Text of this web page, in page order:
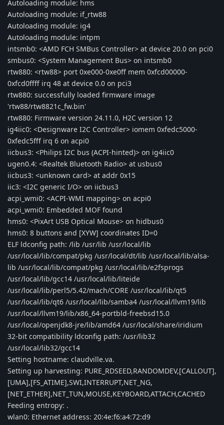
Autoloading module: hms
Autoloading module: if_rtw88
Autoloading module: ig4
Autoloading module: intpm
intsmb0: <AMD FCH SMBus Controller> at device 20.0 on pci0
smbus0: <System Management Bus> on intsmb0
rtw880: <rtw88> port 0xe000-0xe0ff mem 0xfcd00000-
0xfcd0ffff irq 48 at device 0.0 on pci3
rtw880: successfully loaded firmware image
'rtw88/rtw8821c_fw.bin'
rtw880: Firmware version 24.11.0, H2C version 12
ig4iic0: <Designware I2C Controller> iomem 0xfedc5000-
0xfedc5fff irq 6 on acpi0
iicbus3: <Philips I2C bus (ACPI-hinted)> on ig4iic0
ugen0.4: <Realtek Bluetooth Radio> at usbus0
iicbus3: <unknown card> at addr 0x15
iic3: <I2C generic I/O> on iicbus3
acpi_wmi0: <ACPI-WMI mapping> on acpi0
acpi_wmi0: Embedded MOF found
hms0: <PixArt USB Optical Mouse> on hidbus0
hms0: 8 buttons and [XYW] coordinates ID=0
ELF ldconfig path: /lib /usr/lib /usr/local/lib
/usr/local/lib/compat/pkg /usr/local/dt/lib /usr/local/lib/alsa-
lib /usr/local/lib/compat/pkg /usr/local/lib/e2fsprogs
/usr/local/lib/gcc14 /usr/local/lib/liteide
/usr/local/lib/perl5/5.42/mach/CORE /usr/local/lib/qt5
/usr/local/lib/qt6 /usr/local/lib/samba4 /usr/local/llvm19/lib
/usr/local/llvm19/lib/x86_64-portbld-freebsd15.0
/usr/local/openjdk8-jre/lib/amd64 /usr/local/share/iridium
32-bit compatibility ldconfig path: /usr/lib32
/usr/local/lib32/gcc14
Setting hostname: claudville.va.
Setting up harvesting: PURE_RDSEED,RANDOMDEV,[CALLOUT],
[UMA],[FS_ATIME],SWI,INTERRUPT,NET_NG,
[NET_ETHER],NET_TUN,MOUSE,KEYBOARD,ATTACH,CACHED
Feeding entropy: .
wlan0: Ethernet address: 20:4e:f6:a4:72:d9